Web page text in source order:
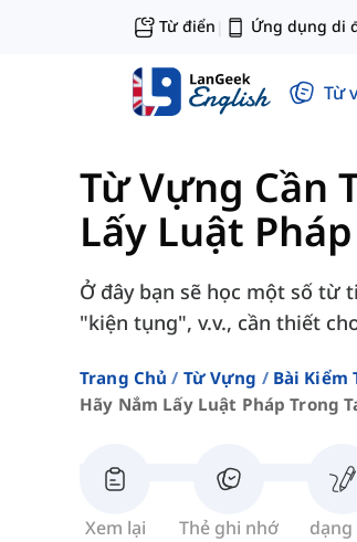
Từ điển | Ứng dụng di
Từ
Từ Vựng Cần
Lấy Luật
Ở đây bạn sẽ học một số từ
"kiện tụng", v.v., cần thiết
Trang Chủ Từ Vựng Bài Kiểm
Hãy Nắm Lấy Luật Pháp Trong
Xem lại Thẻ ghi nhớ